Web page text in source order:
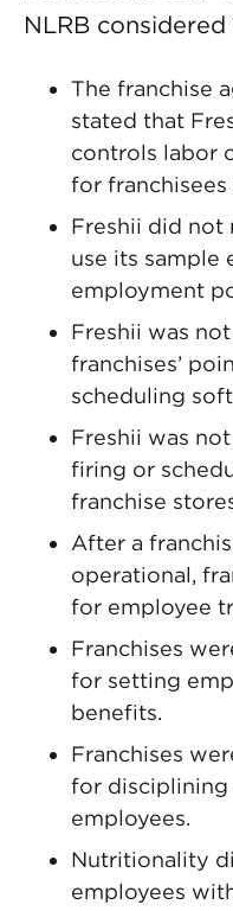
NLRB
The franchise
stated that
controls labor
for franchisees
Freshii did not
use its sample
employment
Freshii was
franchises’
scheduling
Freshii was
firing or
franchise
After a
operational,
for employee
Franchises
for setting
benefits.
Franchises
for disciplining
employees.
Nutritionality
employees